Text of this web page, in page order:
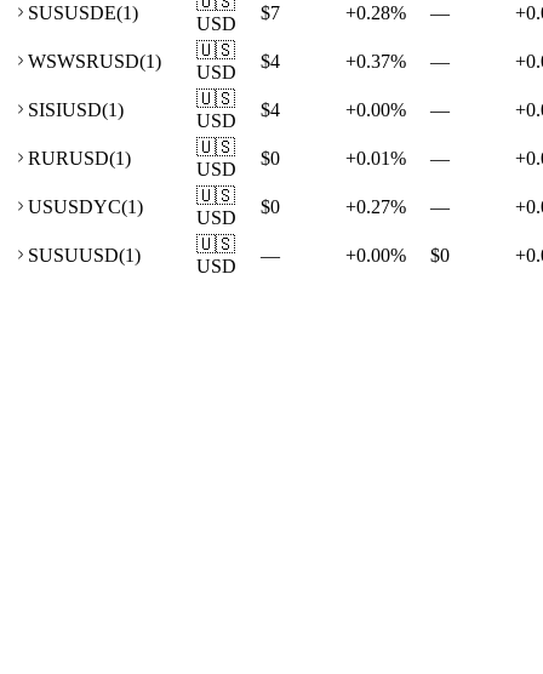
SUSUSDE(1)
USD
$7 +0.28% — +
WSWSRUSD(1)
🇺🇸
USD
$4 +0.37% — +
SISIUSD(1)
🇺🇸
USD
$4 +0.00% — +
RURUSD(1)
🇺🇸
USD
$0 +0.01% — +
USUSDYC(1)
🇺🇸
USD
$0 +0.27% — +
SUSUUSD(1)
🇺🇸
USD
— +0.00% $0 +